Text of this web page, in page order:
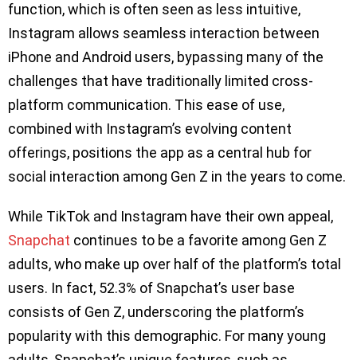
function, which is often seen as less intuitive,
Instagram allows seamless interaction between
iPhone and Android users, bypassing many of the
challenges that have traditionally limited cross-
platform communication. This ease of use,
combined with Instagram’s evolving content
offerings, positions the app as a central hub for
social interaction among Gen Z in the years to come.
While TikTok and Instagram have their own appeal,
Snapchat continues to be a favorite among Gen Z
adults, who make up over half of the platform’s total
users. In fact, 52.3% of Snapchat’s user base
consists of Gen Z, underscoring the platform’s
popularity with this demographic. For many young